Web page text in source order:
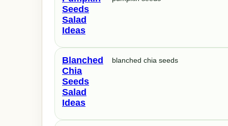
Seeds
Salad
Ideas
Blanched
Chia
Seeds
Salad
Ideas
blanched chia seeds